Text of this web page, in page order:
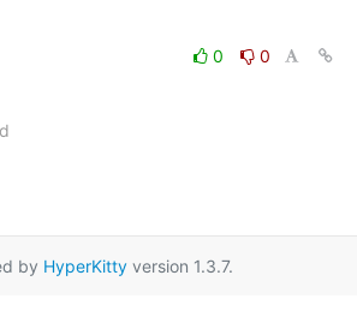
0
0
by HyperKittyversion 1.3.7.